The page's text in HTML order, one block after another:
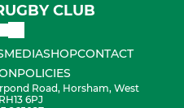
CLUB
MEDIASHOPCONTACT
POLICIES
Road, Horsham, West
6PJ